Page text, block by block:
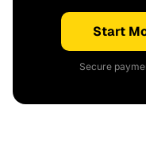
Start
Secure